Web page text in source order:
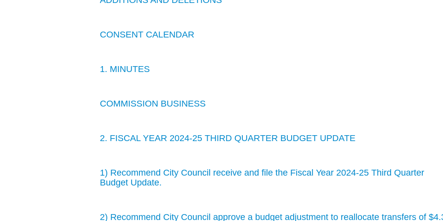
CONSENT CALENDAR
1. MINUTES
COMMISSION BUSINESS
2. FISCAL YEAR 2024-25 THIRD QUARTER BUDGET UPDATE
1) Recommend City Council receive and file the Fiscal Year 2024-25 Third Quarter
Budget Update.
2) Recommend City Council approve a budget adjustment to reallocate transfers of